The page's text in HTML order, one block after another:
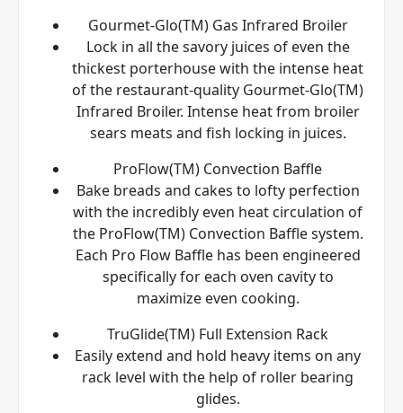
Gourmet-Glo(TM) Gas Infrared Broiler
Lock in all the savory juices of even the
thickest porterhouse with the intense heat
of the restaurant-quality Gourmet-Glo(TM)
Infrared Broiler. Intense heat from broiler
sears meats and fish locking in juices.
ProFlow(TM) Convection Baffle
Bake breads and cakes to lofty perfection
with the incredibly even heat circulation of
the ProFlow(TM) Convection Baffle system.
Each Pro Flow Baffle has been engineered
specifically for each oven cavity to
maximize even cooking.
TruGlide(TM) Full Extension Rack
Easily extend and hold heavy items on any
rack level with the help of roller bearing
glides.